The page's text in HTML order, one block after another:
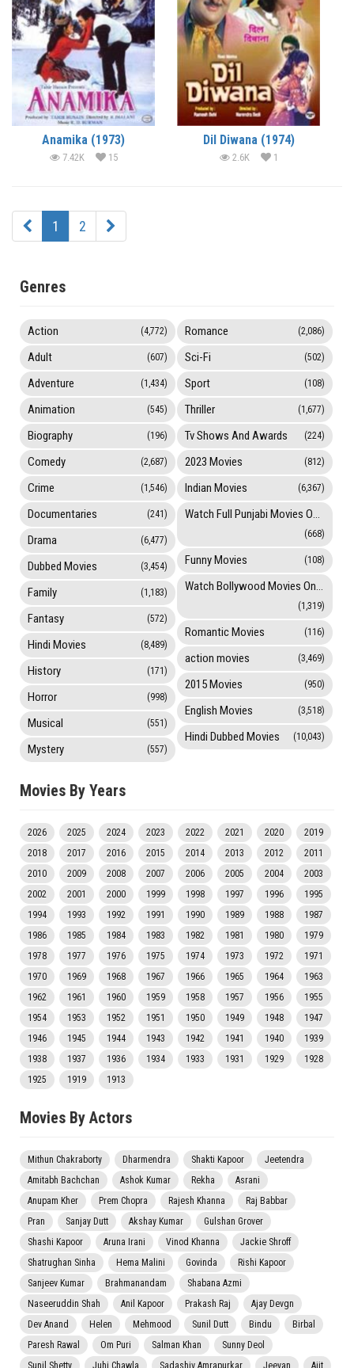
Anamika (1973)
7.42K 15
Dil Diwana (1974)
2.6K 1
1 2
Genres
Action (4,772)
Adult (607)
Adventure (1,434)
Animation (545)
Biography (196)
Comedy (2,687)
Crime (1,546)
Documentaries (241)
Drama (6,477)
Dubbed Movies (3,454)
Family (1,183)
Fantasy (572)
Hindi Movies (8,489)
History (171)
Horror (998)
Musical (551)
Mystery (557)
Romance (2,086)
Sci-Fi (502)
Sport (108)
Thriller (1,677)
Tv Shows And Awards (224)
2023 Movies (812)
Indian Movies (6,367)
Watch Full Punjabi Movies Online
(668)
Funny Movies (108)
Watch Bollywood Movies Online
(1,319)
Romantic Movies (116)
action movies (3,469)
2015 Movies (950)
English Movies (3,518)
Hindi Dubbed Movies (10,043)
Movies By Years
2026 2025 2024 2023 2022 2021 2020
2019
2018
2017 2016 2015 2014 2013 2012
2011
2010
2009 2008 2007 2006 2005 2004
2003
2002
2001 2000 1999 1998 1997 1996
1995
1994
1993 1992 1991 1990 1989 1988
1987
1986
1985 1984 1983 1982 1981 1980
1979
1978
1977 1976 1975 1974 1973 1972
1971
1970
1969 1968 1967 1966 1965 1964
1963
1962
1961 1960 1959 1958 1957 1956
1955
1954
1953 1952 1951 1950 1949 1948
1947
1946
1945 1944 1943 1942 1941 1940
1939
1938
1937 1936 1934 1933 1931 1929
1928
1925
1919 1913
Movies By Actors
Mithun Chakraborty Dharmendra Shakti Kapoor
Jeetendra
Amitabh Bachchan
Ashok Kumar Rekha
Asrani
Anupam Kher
Prem Chopra Rajesh Khanna
Raj Babbar
Pran
Sanjay Dutt Akshay Kumar
Gulshan Grover
Shashi Kapoor
Aruna Irani Vinod Khanna
Jackie Shroff
Shatrughan Sinha
Hema Malini Govinda
Rishi Kapoor
Sanjeev Kumar
Brahmanandam
Shabana Azmi
Naseeruddin Shah
Anil Kapoor Prakash Raj
Ajay Devgn
Dev Anand
Helen Mehmood Sunil Dutt Bindu
Birbal
Paresh Rawal
Om Puri Salman Khan
Sunny Deol